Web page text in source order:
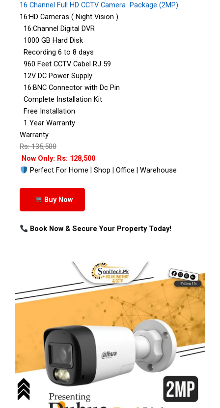
16 Channel Full HD CCTV Camera Package (2MP)
16:HD Cameras ( Night Vision )
16:Channel Digital DVR
1000 GB Hard Disk
Recording 6 to 8 days
960 Feet CCTV Cabel RJ 59
12V DC Power Supply
16:BNC Connector with Dc Pin
Complete Installation Kit
Free Installation
1 Year Warranty
Warranty
Rs: 135,500
Now Only: Rs: 128,500
Perfect For Home | Shop | Office | Warehouse
Buy Now
Book Now & Secure Your Property Today!